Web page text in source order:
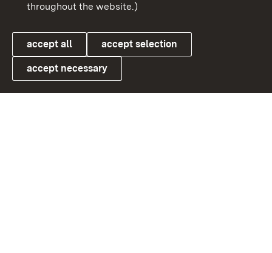
Link zum Landesportal
Cookies
throughout the website.)
accept all accept selection
accept necessary